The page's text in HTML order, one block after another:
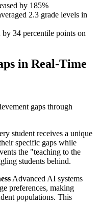
by 185%
2.3 grade levels in
34 percentile points on
in Real-Time
gaps through
student receives a unique
specific gaps while
the "teaching to the
students behind.
Advanced AI systems
preferences, making
populations. This